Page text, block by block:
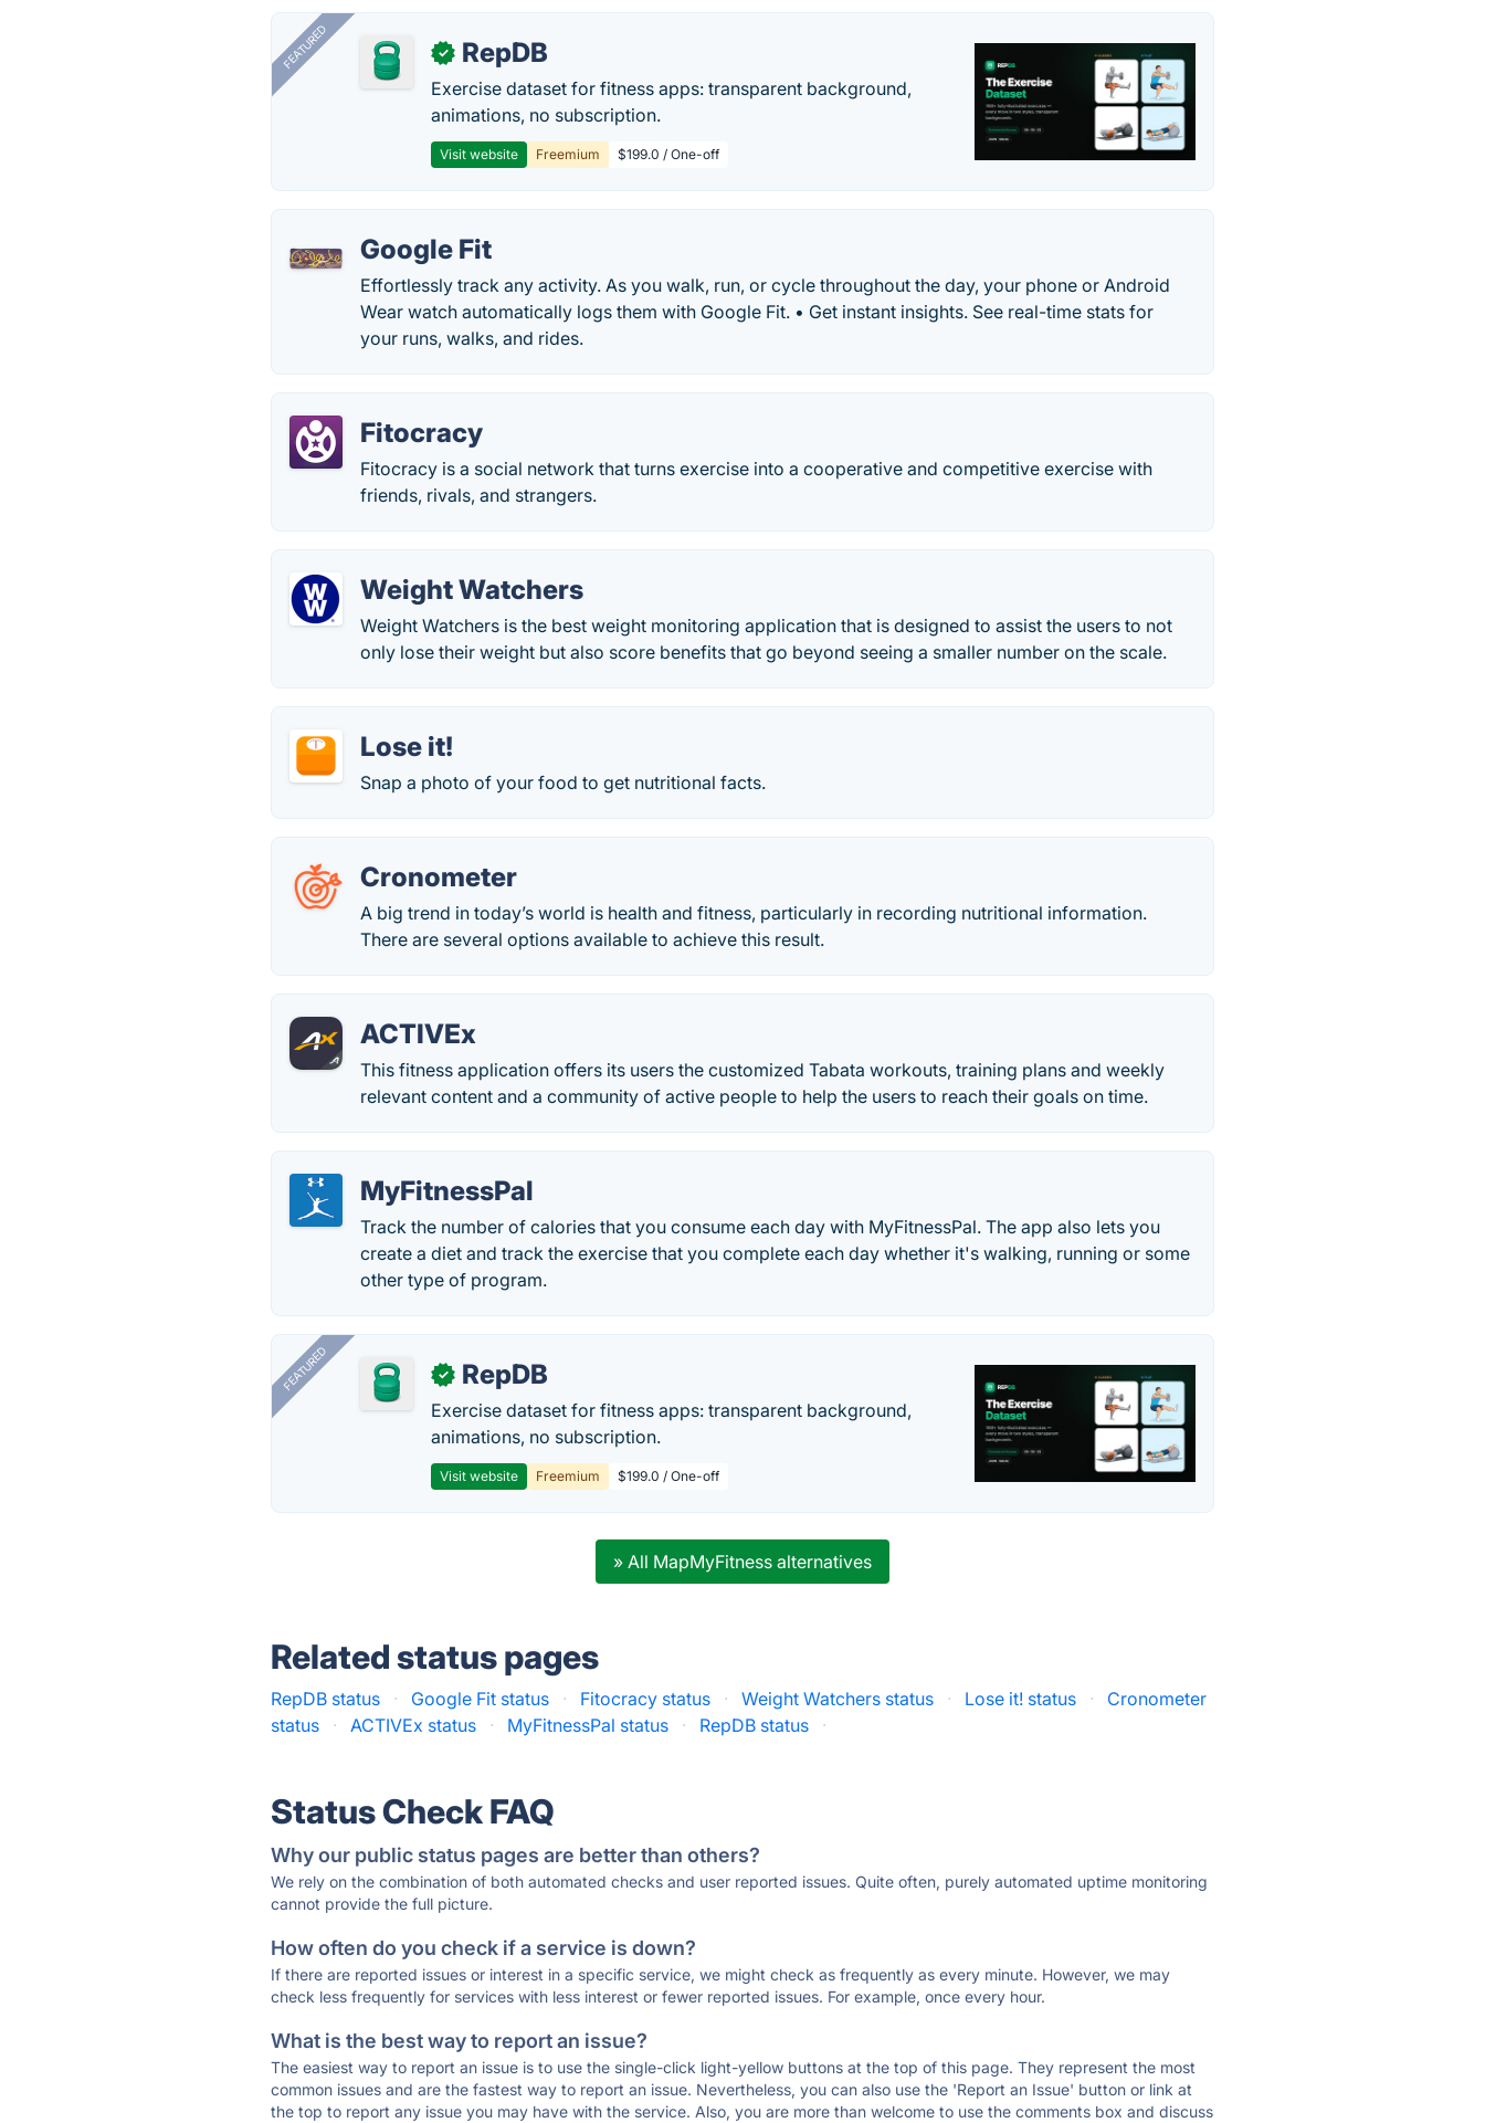
FEATURED ✓ RepDB
Exercise dataset for fitness apps: transparent background,
animations, no subscription.
Visit website Freemium $199.0 / One-off
Google Fit
Effortlessly track any activity. As you walk, run, or cycle throughout the day, your phone or Android
Wear watch automatically logs them with Google Fit. • Get instant insights. See real-time stats for
your runs, walks, and rides.
Fitocracy
Fitocracy is a social network that turns exercise into a cooperative and competitive exercise with
friends, rivals, and strangers.
Weight Watchers
Weight Watchers is the best weight monitoring application that is designed to assist the users to not
only lose their weight but also score benefits that go beyond seeing a smaller number on the scale.
Lose it!
Snap a photo of your food to get nutritional facts.
Cronometer
A big trend in today’s world is health and fitness, particularly in recording nutritional information.
There are several options available to achieve this result.
ACTIVEx
This fitness application offers its users the customized Tabata workouts, training plans and weekly
relevant content and a community of active people to help the users to reach their goals on time.
MyFitnessPal
Track the number of calories that you consume each day with MyFitnessPal. The app also lets you
create a diet and track the exercise that you complete each day whether it's walking, running or some
other type of program.
FEATURED ✓ RepDB
Exercise dataset for fitness apps: transparent background,
animations, no subscription.
Visit website Freemium $199.0 / One-off
» All MapMyFitness alternatives
Related status pages
RepDB status · Google Fit status · Fitocracy status · Weight Watchers status · Lose it! status ·
Cronometer
status
· ACTIVEx status · MyFitnessPal status · RepDB status ·
Status Check FAQ
Why our public status pages are better than others?
We rely on the combination of both automated checks and user reported issues. Quite often, purely automated uptime monitoring
cannot provide the full picture.
How often do you check if a service is down?
If there are reported issues or interest in a specific service, we might check as frequently as every minute. However, we may
check less frequently for services with less interest or fewer reported issues. For example, once every hour.
What is the best way to report an issue?
The easiest way to report an issue is to use the single-click light-yellow buttons at the top of this page. They represent the most
common issues and are the fastest way to report an issue. Nevertheless, you can also use the 'Report an Issue' button or link at
the top to report any issue you may have with the service. Also, you are more than welcome to use the comments box and discuss